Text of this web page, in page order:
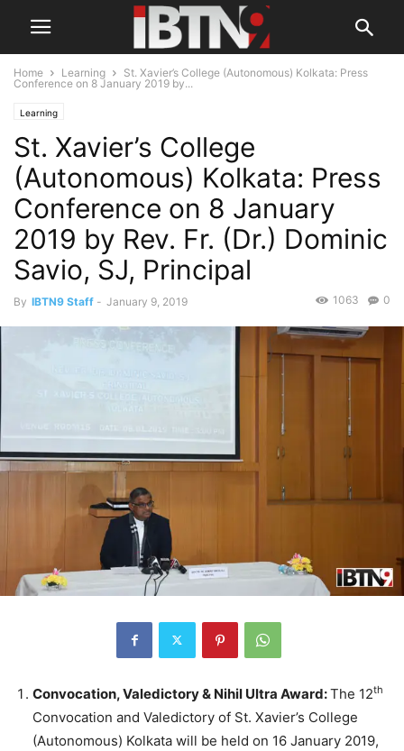
Home Learning
St. Xavier’s College (Autonomous) Kolkata: Press
Conference on 8 January 2019 by...
Learning
St. Xavier’s College
(Autonomous) Kolkata: Press
Conference on 8 January
2019 by Rev. Fr. (Dr.) Dominic
Savio, SJ, Principal
By IBTN9 Staff - January 9, 2019 0
1063
Convocation, Valedictory & Nihil Ultra Award:The 12th
Convocation and Valedictory of St. Xavier’s College
(Autonomous) Kolkata will be held on 16 January 2019,